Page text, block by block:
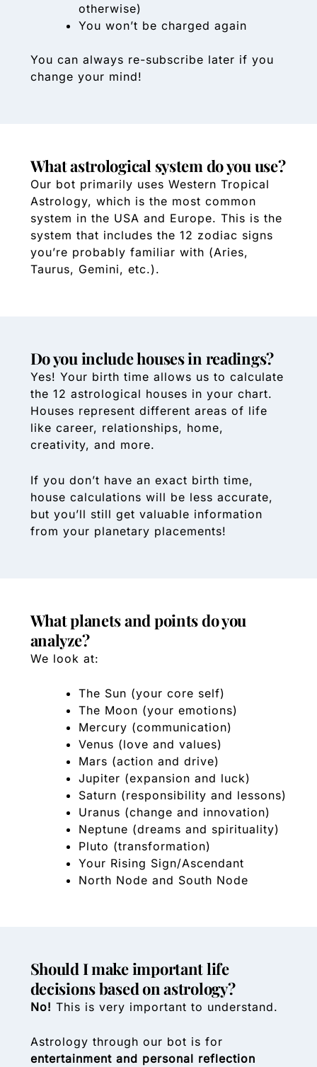
otherwise)
You won’t be charged again
You can always re-subscribe later if you
change your mind!
What astrological system do you use?
Our bot primarily uses Western Tropical
Astrology, which is the most common
system in the USA and Europe. This is the
system that includes the 12 zodiac signs
you’re probably familiar with (Aries,
Taurus, Gemini, etc.).
Do you include houses in readings?
Yes! Your birth time allows us to calculate
the 12 astrological houses in your chart.
Houses represent different areas of life
like career, relationships, home,
creativity, and more.
If you don’t have an exact birth time,
house calculations will be less accurate,
but you’ll still get valuable information
from your planetary placements!
What planets and points do you
analyze?
We look at:
The Sun (your core self)
The Moon (your emotions)
Mercury (communication)
Venus (love and values)
Mars (action and drive)
Jupiter (expansion and luck)
Saturn (responsibility and lessons)
Uranus (change and innovation)
Neptune (dreams and spirituality)
Pluto (transformation)
Your Rising Sign/Ascendant
North Node and South Node
Should I make important life
decisions based on astrology?
No! This is very important to understand.
Astrology through our bot is for
entertainment and personal reflection